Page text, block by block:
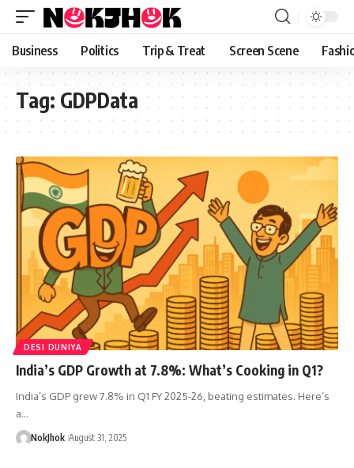
content
Business Politics Trip & Treat Screen Scene
Tag: GDPData
DESI DUNIYA
India’s GDP Growth at 7.8%: What’s Cooking in Q1?
India’s GDP grew 7.8% in Q1 FY 2025-26, beating estimates. Here’s
a…
NokJhok August 31, 2025